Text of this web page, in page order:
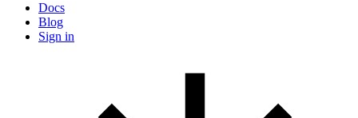
Docs
Blog
Sign in